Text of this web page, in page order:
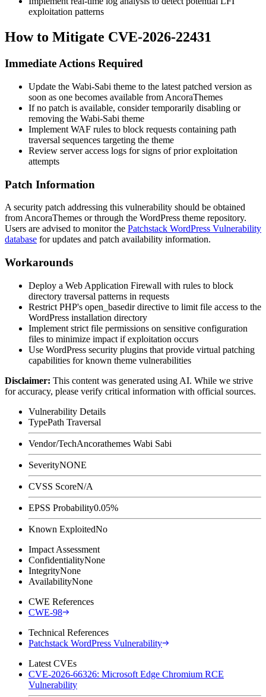
exploitation patterns
How to Mitigate CVE-2026-22431
Immediate Actions Required
Update the Wabi-Sabi theme to the latest patched version as
soon as one becomes available from AncoraThemes
If no patch is available, consider temporarily disabling or
removing the Wabi-Sabi theme
Implement WAF rules to block requests containing path
traversal sequences targeting the theme
Review server access logs for signs of prior exploitation
attempts
Patch Information
A security patch addressing this vulnerability should be obtained
from AncoraThemes or through the WordPress theme repository.
Users are advised to monitor the Patchstack WordPress Vulnerability
database for updates and patch availability information.
Workarounds
Deploy a Web Application Firewall with rules to block
directory traversal patterns in requests
Restrict PHP's open_basedirdirective to limit file access to the
WordPress installation directory
Implement strict file permissions on sensitive configuration
files to minimize impact if exploitation occurs
Use WordPress security plugins that provide virtual patching
capabilities for known theme vulnerabilities
Disclaimer: This content was generated using AI. While we strive
for accuracy, please verify critical information with official sources.
Vulnerability Details
TypePath Traversal
Vendor/TechAncorathemes Wabi Sabi
SeverityNONE
CVSS ScoreN/A
EPSS Probability0.05%
Known ExploitedNo
Impact Assessment
ConfidentialityNone
IntegrityNone
AvailabilityNone
CWE References
CWE-98
Technical References
Patchstack WordPress Vulnerability
Latest CVEs
CVE-2026-66326: Microsoft Edge Chromium RCE
Vulnerability